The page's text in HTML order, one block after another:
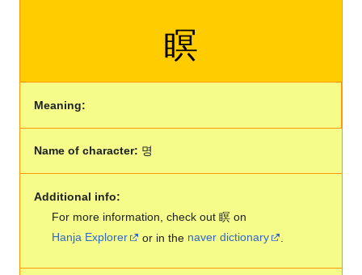
瞑
Meaning:
Name of character: 명
Additional info:
For more information, check out 瞑 on
Hanja Explorer
or in the naver dictionary